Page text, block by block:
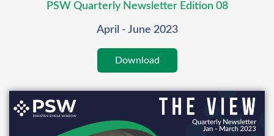
PSW Quarterly Newsletter Edition 08
April - June 2023
Download